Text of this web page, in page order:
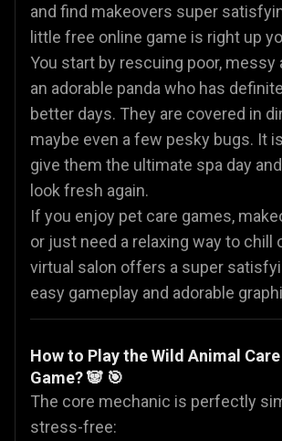
and find makeovers super
little free online game is right up
You start by rescuing poor, messy
an adorable panda who has
better days. They are covered in
maybe even a few pesky bugs. It
give them the ultimate spa day
look fresh again.
If you enjoy pet care games,
or just need a relaxing way to chill
virtual salon offers a super
easy gameplay and adorable
How to Play the Wild Animal
Game? 🐼 🎯
The core mechanic is perfectly
stress-free: